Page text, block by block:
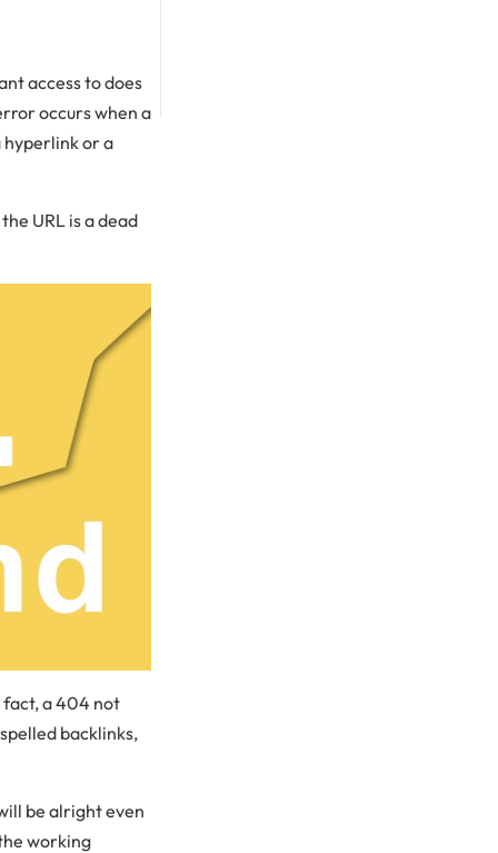
access to does
occurs when a
hyperlink or a
URL is a dead
fact, a 404 not
backlinks,
be alright even
working